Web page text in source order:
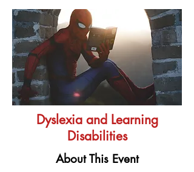
Dyslexia and Learning
Disabilities
About This Event